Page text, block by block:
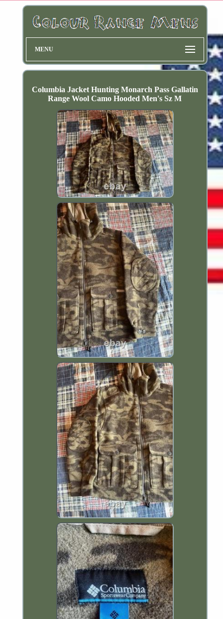
MENU
Columbia Jacket Hunting Monarch Pass Gallatin
Range Wool Camo Hooded Men's Sz M